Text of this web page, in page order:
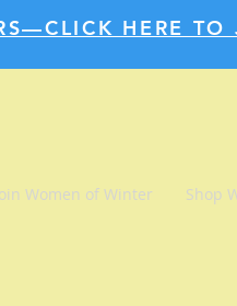
HERE TO
Women of Winter Shop